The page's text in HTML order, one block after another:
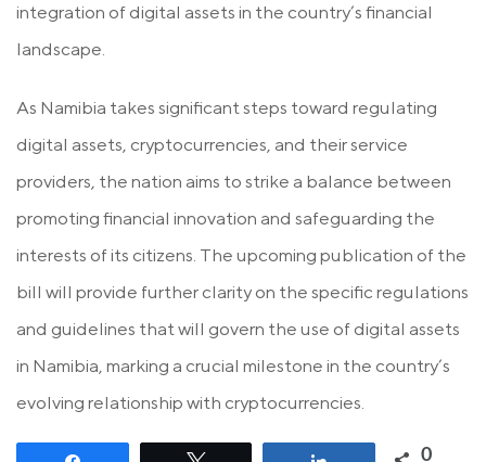
integration of digital assets in the country’s financial
landscape.
As Namibia takes significant steps toward regulating
digital assets, cryptocurrencies, and their service
providers, the nation aims to strike a balance between
promoting financial innovation and safeguarding the
interests of its citizens. The upcoming publication of the
bill will provide further clarity on the specific regulations
and guidelines that will govern the use of digital assets
in Namibia, marking a crucial milestone in the country’s
evolving relationship with cryptocurrencies.
0